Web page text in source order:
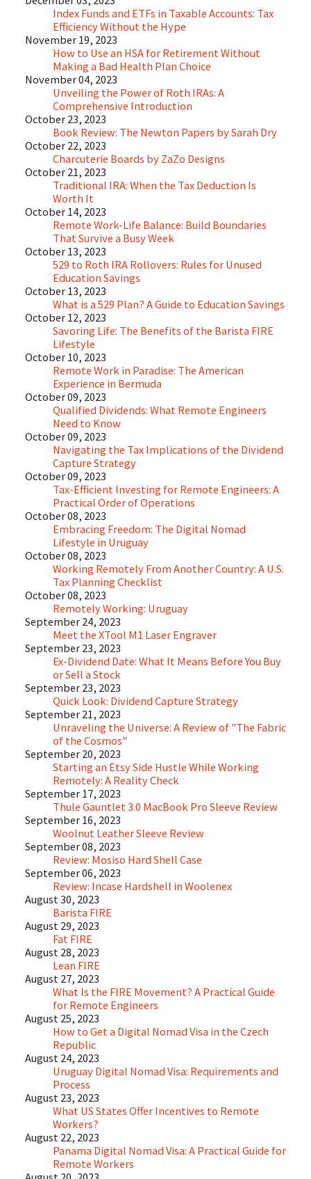
Index Funds and ETFs in Taxable Accounts: Tax
Efficiency Without the Hype
November 19, 2023
How to Use an HSA for Retirement Without
Making a Bad Health Plan Choice
November 04, 2023
Unveiling the Power of Roth IRAs: A
Comprehensive Introduction
October 23, 2023
Book Review: The Newton Papers by Sarah Dry
October 22, 2023
Charcuterie Boards by ZaZo Designs
October 21, 2023
Traditional IRA: When the Tax Deduction Is
Worth It
October 14, 2023
Remote Work-Life Balance: Build Boundaries
That Survive a Busy Week
October 13, 2023
529 to Roth IRA Rollovers: Rules for Unused
Education Savings
October 13, 2023
What is a 529 Plan? A Guide to Education Savings
October 12, 2023
Savoring Life: The Benefits of the Barista FIRE
Lifestyle
October 10, 2023
Remote Work in Paradise: The American
Experience in Bermuda
October 09, 2023
Qualified Dividends: What Remote Engineers
Need to Know
October 09, 2023
Navigating the Tax Implications of the Dividend
Capture Strategy
October 09, 2023
Tax-Efficient Investing for Remote Engineers: A
Practical Order of Operations
October 08, 2023
Embracing Freedom: The Digital Nomad
Lifestyle in Uruguay
October 08, 2023
Working Remotely From Another Country: A U.S.
Tax Planning Checklist
October 08, 2023
Remotely Working: Uruguay
September 24, 2023
Meet the XTool M1 Laser Engraver
September 23, 2023
Ex-Dividend Date: What It Means Before You Buy
or Sell a Stock
September 23, 2023
Quick Look: Dividend Capture Strategy
September 21, 2023
Unraveling the Universe: A Review of "The Fabric
of the Cosmos"
September 20, 2023
Starting an Etsy Side Hustle While Working
Remotely: A Reality Check
September 17, 2023
Thule Gauntlet 3.0 MacBook Pro Sleeve Review
September 16, 2023
Woolnut Leather Sleeve Review
September 08, 2023
Review: Mosiso Hard Shell Case
September 06, 2023
Review: Incase Hardshell in Woolenex
August 30, 2023
Barista FIRE
August 29, 2023
Fat FIRE
August 28, 2023
Lean FIRE
August 27, 2023
What Is the FIRE Movement? A Practical Guide
for Remote Engineers
August 25, 2023
How to Get a Digital Nomad Visa in the Czech
Republic
August 24, 2023
Uruguay Digital Nomad Visa: Requirements and
Process
August 23, 2023
What US States Offer Incentives to Remote
Workers?
August 22, 2023
Panama Digital Nomad Visa: A Practical Guide for
Remote Workers